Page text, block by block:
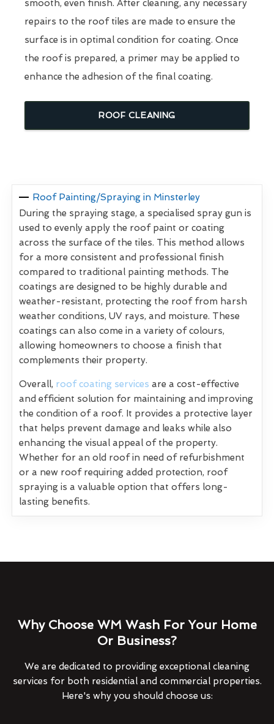
smooth, even finish. After cleaning, any necessary
repairs to the roof tiles are made to ensure the
surface is in optimal condition for coating. Once
the roof is prepared, a primer may be applied to
enhance the adhesion of the final coating.
ROOF CLEANING
Roof Painting/Spraying in Minsterley
During the spraying stage, a specialised spray gun is
used to evenly apply the roof paint or coating
across the surface of the tiles. This method allows
for a more consistent and professional finish
compared to traditional painting methods. The
coatings are designed to be highly durable and
weather-resistant, protecting the roof from harsh
weather conditions, UV rays, and moisture. These
coatings can also come in a variety of colours,
allowing homeowners to choose a finish that
complements their property.
Overall, roof coating services are a cost-effective
and efficient solution for maintaining and improving
the condition of a roof. It provides a protective layer
that helps prevent damage and leaks while also
enhancing the visual appeal of the property.
Whether for an old roof in need of refurbishment
or a new roof requiring added protection, roof
spraying is a valuable option that offers long-
lasting benefits.
Why Choose WM Wash For Your Home
Or Business?
We are dedicated to providing exceptional cleaning
services for both residential and commercial properties.
Here's why you should choose us: